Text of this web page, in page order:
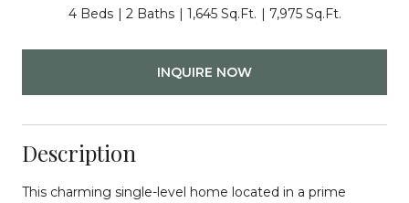
4 Beds 2 Baths 1,645 Sq.Ft. 7,975 Sq.Ft.
INQUIRE NOW
Description
This charming single-level home located in a prime